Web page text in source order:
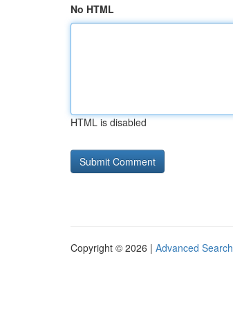
No HTML
HTML is disabled
Copyright © 2026 | Advanced Search